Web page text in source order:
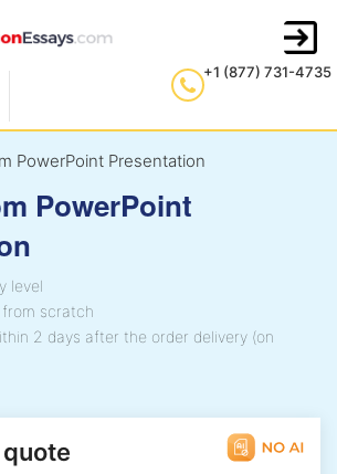
+1 (877) 731-4735
PowerPoint Presentation
PowerPoint
level
from scratch
2 days after the order delivery (on